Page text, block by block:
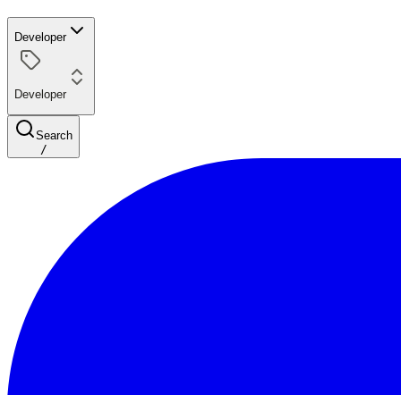
Developer
Developer
Search
/